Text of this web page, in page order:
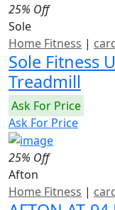
25% Off
Sole
Home Fitness |
Sole Fitness
Treadmill
Ask For Price
Ask For Price
25% Off
Afton
Home Fitness |